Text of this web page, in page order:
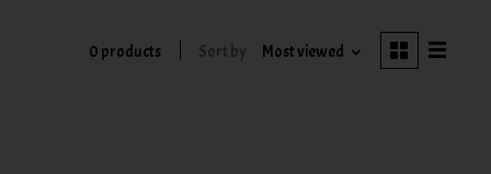
0 products Sort by Most viewed